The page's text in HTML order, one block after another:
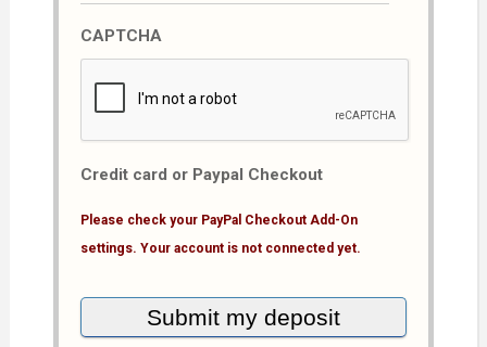
CAPTCHA
Credit card or Paypal Checkout
Please check your PayPal Checkout Add-On
settings. Your account is not connected yet.